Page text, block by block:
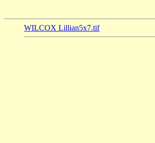
WILCOX Lillian5x7.tif